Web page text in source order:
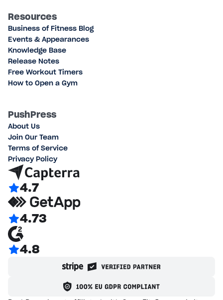
Resources
Business of Fitness Blog
Events & Appearances
Knowledge Base
Release Notes
Free Workout Timers
How to Open a Gym
PushPress
About Us
Join Our Team
Terms of Service
Privacy Policy
4.7
4.73
4.8